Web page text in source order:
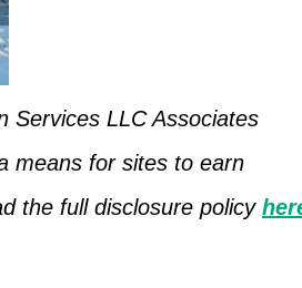
Services LLC Associates
means for sites to earn
the full disclosure policy